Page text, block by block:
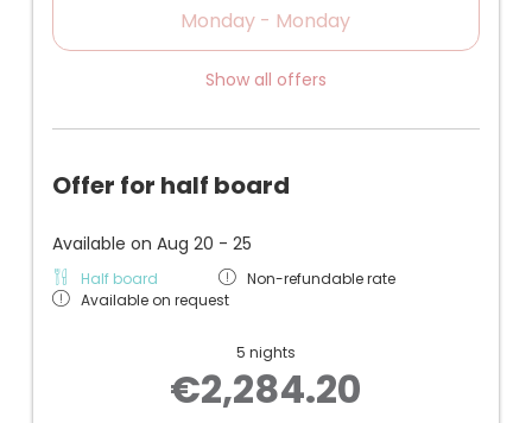
Monday - Monday
Show all offers
Offer for half board
Available on Aug 20 - 25
Half board
Non-refundable rate
Available on request
5 nights
€2,284.20